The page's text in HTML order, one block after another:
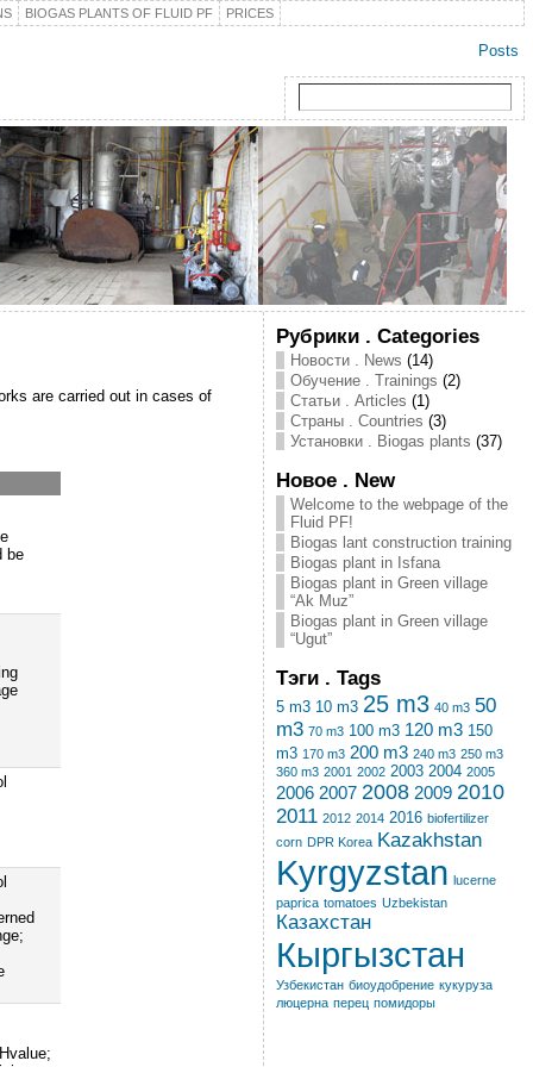
BIOGAS PLANTS OF FLUID PF PRICES
Posts
are carried out in cases of
be
Рубрики . Categories
Новости . News (14)
Обучение . Trainings (2)
Статьи . Articles (1)
Страны . Countries (3)
Установки . Biogas plants (37)
Новое . New
Welcome to the webpage of the
Fluid PF!
Biogas lant construction training
Biogas plant in Isfana
Biogas plant in Green village
“Ak Muz”
Biogas plant in Green village
“Ugut”
Тэги . Tags
5 m3 10 m3 25 m3 40 m3 50
m3 70 m3 100 m3 120 m3 150
m3 170 m3 200 m3 240 m3 250 m3
360 m3 2001 2002 2003 2004 2005
2006 2007 2008 2009 2010
2011 2012 2014 2016 biofertilizer
corn DPR Korea Kazakhstan
Kyrgyzstan lucerne
paprica tomatoes Uzbekistan
Казахстан
Кыргызстан
Узбекистан биоудобрение кукуруза
люцерна перец помидоры